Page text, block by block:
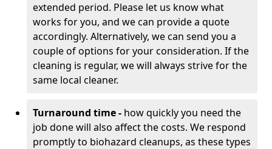
extended period. Please let us know what
works for you, and we can provide a quote
accordingly. Alternatively, we can send you a
couple of options for your consideration. If the
cleaning is regular, we will always strive for the
same local cleaner.
Turnaround time - how quickly you need the
job done will also affect the costs. We respond
promptly to biohazard cleanups, as these types